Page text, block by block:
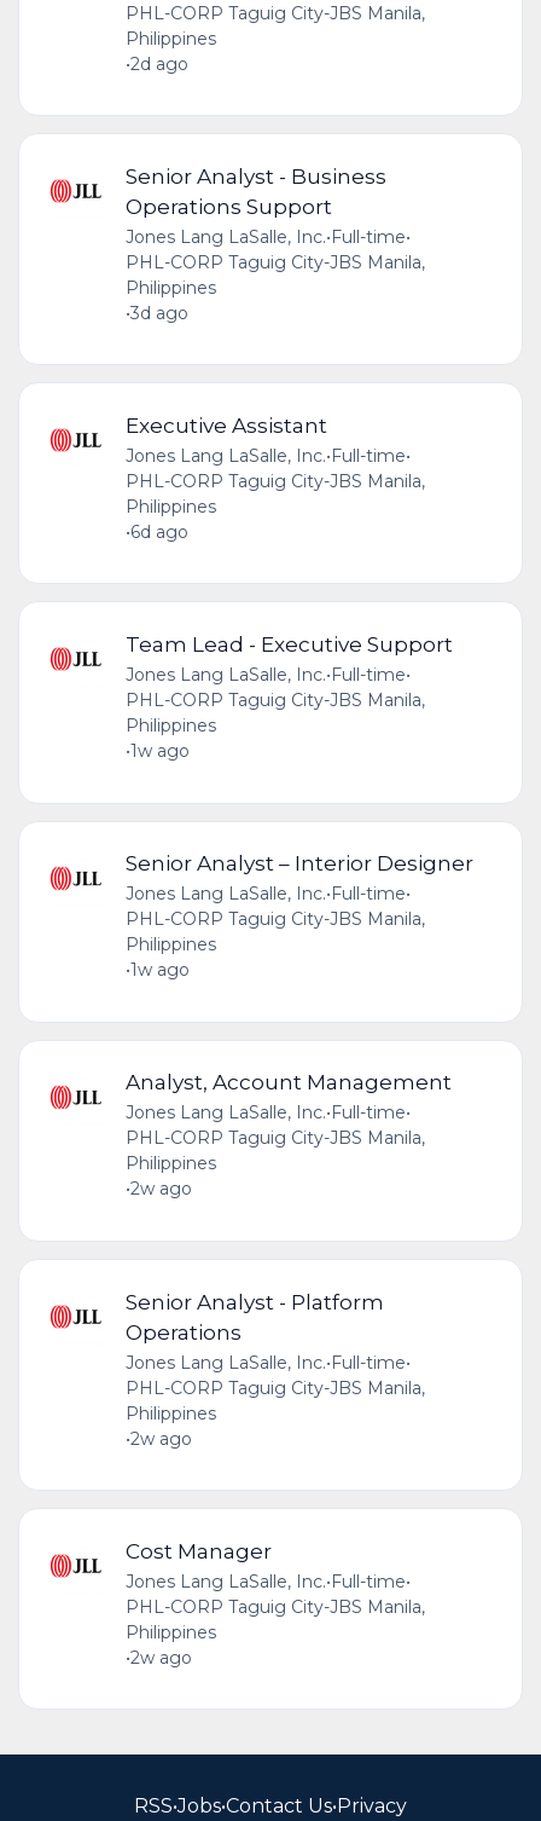
PHL-CORP Taguig City-JBS Manila,
Philippines
•2d ago
Senior Analyst - Business
Operations Support
Jones Lang LaSalle, Inc.•Full-time•
PHL-CORP Taguig City-JBS Manila,
Philippines
•3d ago
Executive Assistant
Jones Lang LaSalle, Inc.•Full-time•
PHL-CORP Taguig City-JBS Manila,
Philippines
•6d ago
Team Lead - Executive Support
Jones Lang LaSalle, Inc.•Full-time•
PHL-CORP Taguig City-JBS Manila,
Philippines
•1w ago
Senior Analyst – Interior Designer
Jones Lang LaSalle, Inc.•Full-time•
PHL-CORP Taguig City-JBS Manila,
Philippines
•1w ago
Analyst, Account Management
Jones Lang LaSalle, Inc.• Full-time•
PHL-CORP Taguig City-JBS Manila,
Philippines
•2w ago
Senior Analyst - Platform
Operations
Jones Lang LaSalle, Inc.•Full-time•
PHL-CORP Taguig City-JBS Manila,
Philippines
•2w ago
Cost Manager
Jones Lang LaSalle, Inc.•Full-time•
PHL-CORP Taguig City-JBS Manila,
Philippines
•2w ago
RSS•Jobs•Contact Us•Privacy